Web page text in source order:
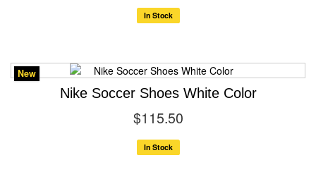
In Stock
New
Nike Soccer Shoes White Color
$115.50
In Stock